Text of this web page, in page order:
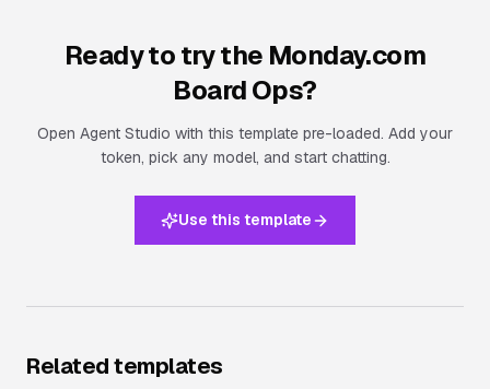
Ready to try the Monday.com
Board Ops?
Open Agent Studio with this template pre-loaded. Add your
token, pick any model, and start chatting.
Use this template
Related templates